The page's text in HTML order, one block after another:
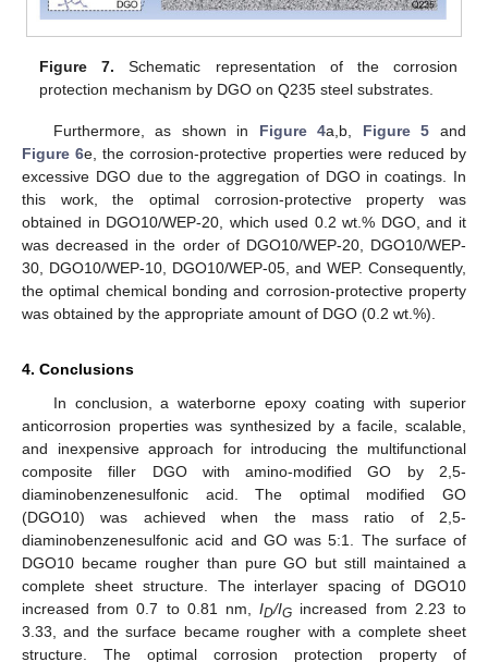
Figure 7. Schematic representation of the corrosion
protection mechanism by DGO on Q235 steel substrates.
Furthermore, as shown in Figure 4a,b, Figure 5 and
Figure 6e, the corrosion-protective properties were reduced by
excessive DGO due to the aggregation of DGO in coatings. In
this work, the optimal corrosion-protective property was
obtained in DGO10/WEP-20, which used 0.2 wt.% DGO, and it
was decreased in the order of DGO10/WEP-20, DGO10/WEP-
30, DGO10/WEP-10, DGO10/WEP-05, and WEP. Consequently,
the optimal chemical bonding and corrosion-protective property
was obtained by the appropriate amount of DGO (0.2 wt.%).
4. Conclusions
In conclusion, a waterborne epoxy coating with superior
anticorrosion properties was synthesized by a facile, scalable,
and inexpensive approach for introducing the multifunctional
composite filler DGO with amino-modified GO by 2,5-
diaminobenzenesulfonic acid. The optimal modified GO
(DGO10) was achieved when the mass ratio of 2,5-
diaminobenzenesulfonic acid and GO was 5:1. The surface of
DGO10 became rougher than pure GO but still maintained a
complete sheet structure. The interlayer spacing of DGO10
increased from 0.7 to 0.81 nm,ID/IG increased from 2.23 to
3.33, and the surface became rougher with a complete sheet
structure. The optimal corrosion protection property of